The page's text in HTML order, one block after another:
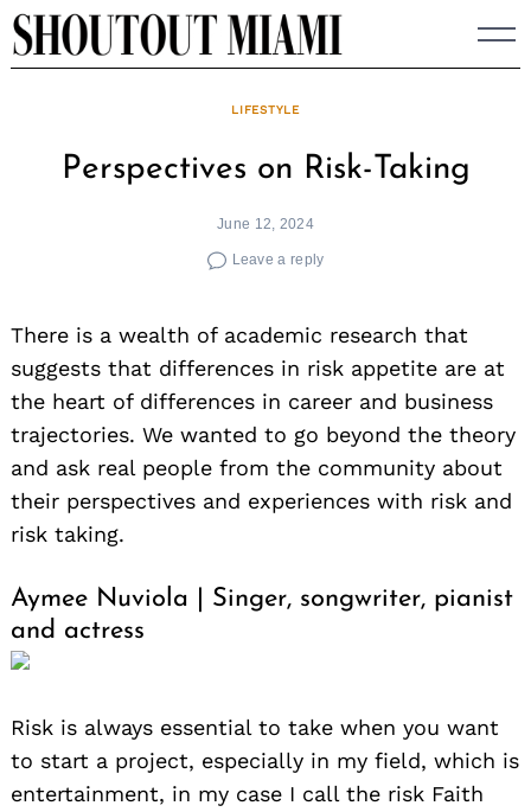
Skip
to
LIFESTYLE
Perspectives on Risk-Taking
June 12, 2024
Leave a reply
There is a wealth of academic research that
suggests that differences in risk appetite are at
the heart of differences in career and business
trajectories. We wanted to go beyond the theory
and ask real people from the community about
their perspectives and experiences with risk and
risk taking.
Aymee Nuviola | Singer, songwriter, pianist
and actress
Risk is always essential to take when you want
to start a project, especially in my field, which is
entertainment, in my case I call the risk Faith